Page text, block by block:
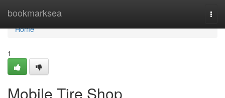
bookmarksea
Home
Home
1
Mobile Tire Shop